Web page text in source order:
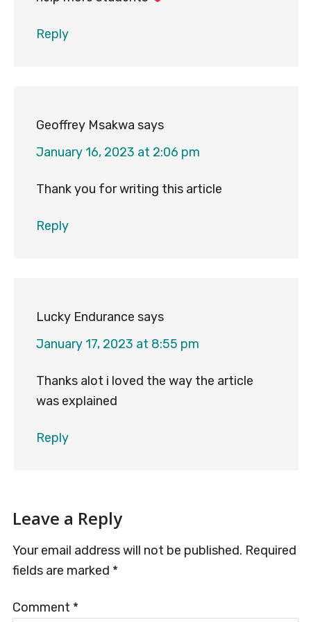
Reply
Geoffrey Msakwa says
January 16, 2023 at 2:06 pm
Thank you for writing this article
Reply
Lucky Endurance says
January 17, 2023 at 8:55 pm
Thanks alot i loved the way the article
was explained
Reply
Leave a Reply
Your email address will not be published. Required
fields are marked *
Comment *